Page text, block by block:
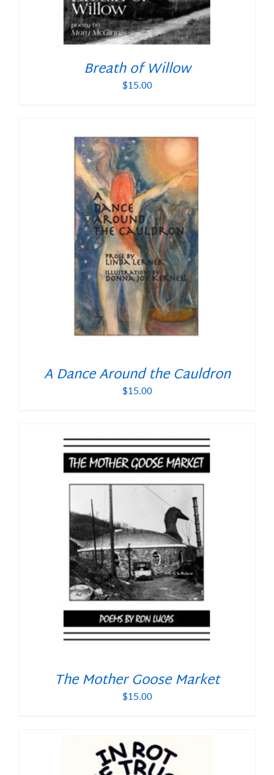
Breath of Willow
$15.00
A Dance Around the Cauldron
$15.00
The Mother Goose Market
$15.00